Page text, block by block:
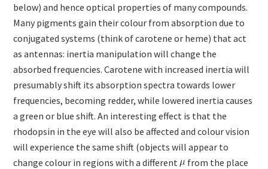
below) and hence optical properties of many compounds.
Many pigments gain their colour from absorption due to
conjugated systems (think of carotene or heme) that act
as antennas: inertia manipulation will change the
absorbed frequencies. Carotene with increased inertia will
presumably shift its absorption spectra towards lower
frequencies, becoming redder, while lowered inertia causes
a green or blue shift. An interesting effect is that the
rhodopsin in the eye will also be affected and colour vision
will experience the same shift (objects will appear to
change colour in regions with a different
from the place